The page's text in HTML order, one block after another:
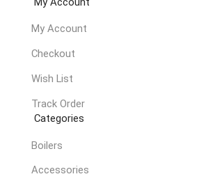
My Account
Checkout
Wish List
Track Order
Categories
Boilers
Accessories